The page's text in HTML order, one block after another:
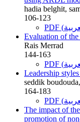
hadia belghit,
106-123
Evaluation of
Rais Merrad
144-163
Leadership
seddik
164-183
The impact of
promotion of